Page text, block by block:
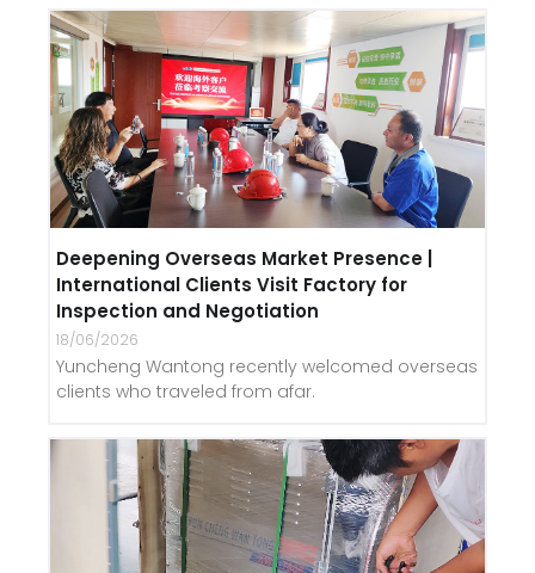
Deepening Overseas Market Presence |
International Clients Visit Factory for
Inspection and Negotiation
18/06/2026
Yuncheng Wantong recently welcomed overseas
clients who traveled from afar.